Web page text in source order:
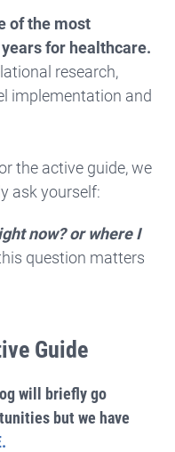
of the most
for healthcare.
research,
implementation and
the active guide, we
ask yourself:
now? or where I
question matters
Guide
will briefly go
but we have